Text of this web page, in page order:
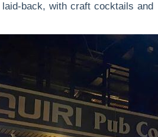
back, with craft cocktails and